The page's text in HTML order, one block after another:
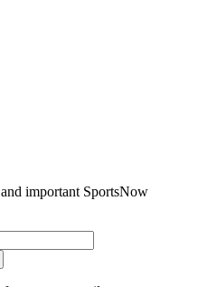
important SportsNow